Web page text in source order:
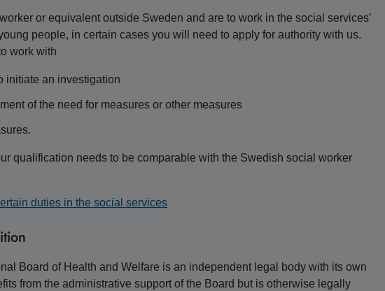
or equivalent outside Sweden and are to work in the social services’
people, in certain cases you will need to apply for authority with us.
work with
initiate an investigation
of the need for measures or other measures
qualification needs to be comparable with the Swedish social worker
duties in the social services
Board of Health and Welfare is an independent legal body with its own
from the administrative support of the Board but is otherwise legally